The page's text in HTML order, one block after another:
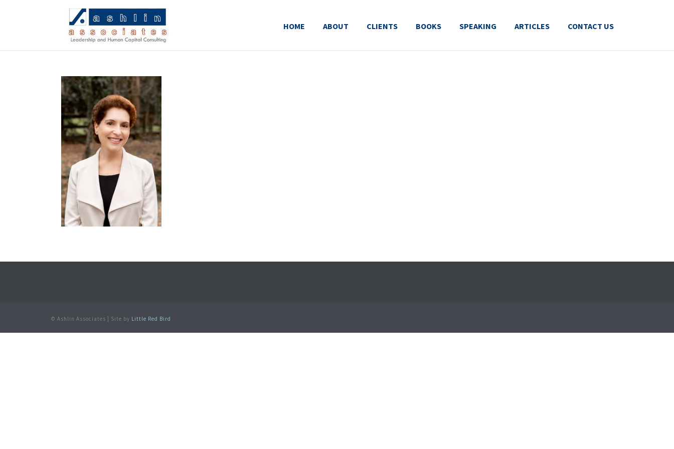
HOME ABOUT CLIENTS BOOKS SPEAKING ARTICLES CONTACT US
© Ashlin Associates | Site by Little Red Bird